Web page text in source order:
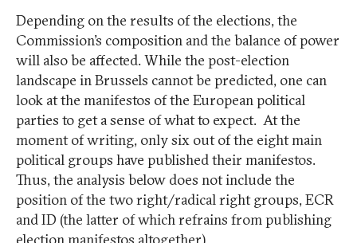
Depending on the results of the elections, the
Commission’s composition and the balance of power
will also be affected. While the post-election
landscape in Brussels cannot be predicted, one can
look at the manifestos of the European political
parties to get a sense of what to expect. At the
moment of writing, only six out of the eight main
political groups have published their manifestos.
Thus, the analysis below does not include the
position of the two right/radical right groups, ECR
and ID (the latter of which refrains from publishing
election manifestos altogether).